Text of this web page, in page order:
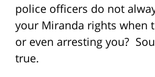
police officers do not
your Miranda rights when
or even arresting you?
true.